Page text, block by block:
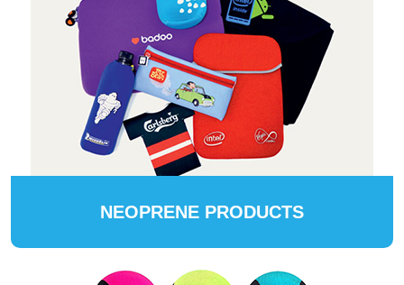
NEOPRENE PRODUCTS